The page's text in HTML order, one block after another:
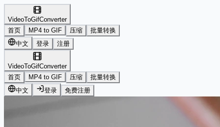
VideoToGifConverter
首页
MP4 to GIF 压缩
批量转换
中文
登录 注册
VideoToGifConverter
首页
MP4 to GIF 压缩
批量转换
中文
登录 免费注册